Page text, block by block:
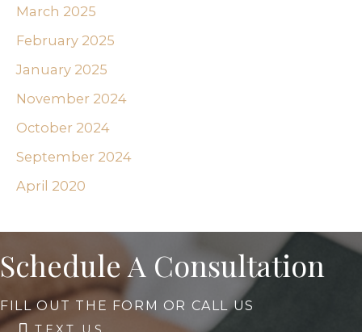
March 2025
February 2025
January 2025
November 2024
October 2024
September 2024
April 2020
Schedule A Consultation
FILL OUT THE FORM OR CALL US